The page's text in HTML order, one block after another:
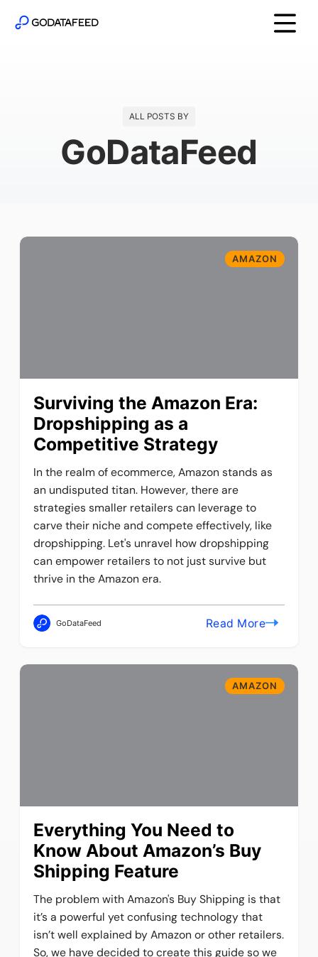
ALL POSTS BY
GoDataFeed
AMAZON
Surviving the Amazon Era:
Dropshipping as a
Competitive Strategy
In the realm of ecommerce, Amazon stands as
an undisputed titan. However, there are
strategies smaller retailers can leverage to
carve their niche and compete effectively, like
dropshipping. Let's unravel how dropshipping
can empower retailers to not just survive but
thrive in the Amazon era.
GoDataFeed Read More
AMAZON
Everything You Need to
Know About Amazon’s Buy
Shipping Feature
The problem with Amazon's Buy Shipping is that
it’s a powerful yet confusing technology that
isn’t well explained by Amazon or other retailers.
So, we have decided to create this guide so we